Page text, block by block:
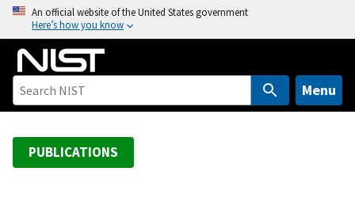
o
An official website of the United States government
Here’s how you know
Menu
PUBLICATIONS